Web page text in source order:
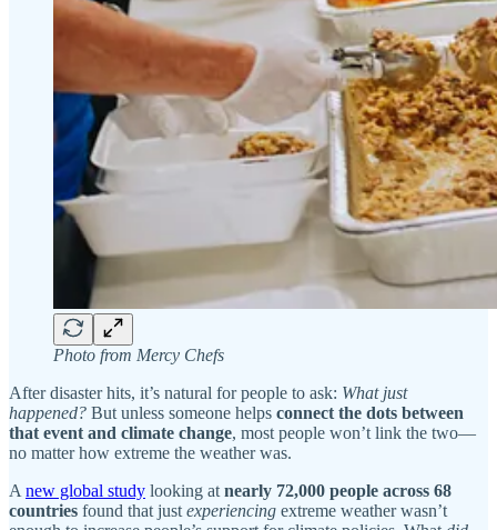
Photo from Mercy Chefs
After disaster hits, it’s natural for people to ask: What just
happened? But unless someone helps connect the dots between
that event and climate change, most people won’t link the two—
no matter how extreme the weather was.
A new global study looking at nearly 72,000 people across 68
countries found that just experiencing extreme weather wasn’t